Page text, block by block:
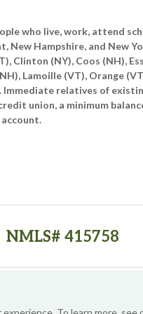
who live, work, attend
New Hampshire, and New
Clinton (NY), Coos (NH),
Lamoille (VT), Orange
Immediate relatives of
union, a minimum
account.
NMLS# 415758
Sitemap